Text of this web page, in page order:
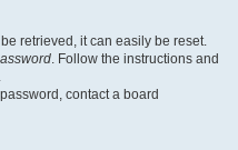
retrieved, it can easily be reset.
. Follow the instructions and
contact a board